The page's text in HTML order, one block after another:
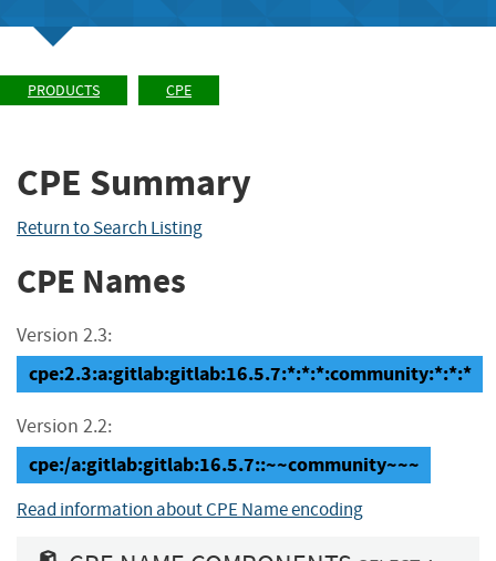
PRODUCTS CPE
CPE Summary
Return to Search Listing
CPE Names
Version 2.3:
cpe:2.3:a:gitlab:gitlab:16.5.7:*:*:*:community:*:*:*
Version 2.2:
cpe:/a:gitlab:gitlab:16.5.7::~~community~~~
Read information about CPE Name encoding